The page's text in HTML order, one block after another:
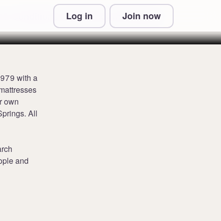
Log in Join now
& Conditions and Privacy Information
with a
own
All
and